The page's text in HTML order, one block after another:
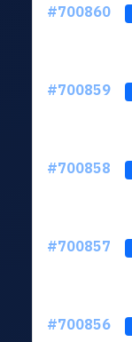
#700860
#700859
#700858
#700857
#700856